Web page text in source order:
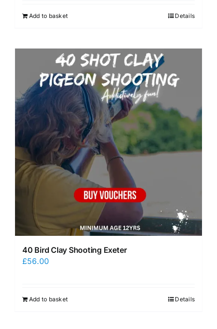
Add to basket Details
40 Bird Clay Shooting Exeter
£56.00
Add to basket Details